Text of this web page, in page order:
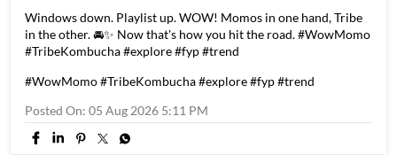
Windows down. Playlist up. WOW! Momos in one hand, Tribe
in the other. 🚘✨ Now that's how you hit the road. #WowMomo
#TribeKombucha #explore #fyp #trend
#WowMomo#TribeKombucha#explore#fyp#trend
Posted On: 05 Aug 2026 5:11 PM